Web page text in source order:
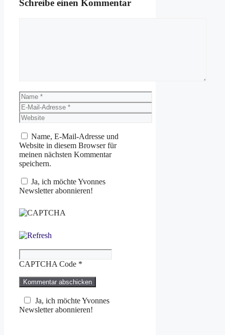
Schreibe einen Kommentar
Name
E-
Mail-
Adresse
Website
Name, E-Mail-Adresse und
Website in diesem Browser für
meinen nächsten Kommentar
speichern.
Ja, ich möchte Yvonnes
Newsletter abonnieren!
CAPTCHA Code *
Ja, ich möchte Yvonnes
Newsletter abonnieren!